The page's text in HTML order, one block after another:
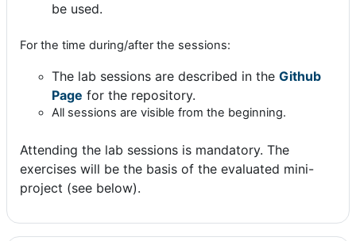
be used.
For the time during/after the sessions:
The lab sessions are described in the Github
Page for the repository.
All sessions are visible from the beginning.
Attending the lab sessions is mandatory. The
exercises will be the basis of the evaluated mini-
project (see below).